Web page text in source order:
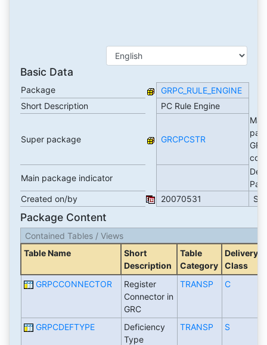
Basic Data
Package
GRPC_RULE_ENGINE
Short Description
PC Rule Engine
Super package GRCPCSTR
Main package indicator
Created on/by
20070531
Package Content
Contained Tables / Views
Table Name
Short
Description
Table
Category
Delivery
Class
GRPCCONNECTOR
Register
Connector in
GRC
TRANSP C
GRPCDEFTYPE
Deficiency
Type
TRANSP S